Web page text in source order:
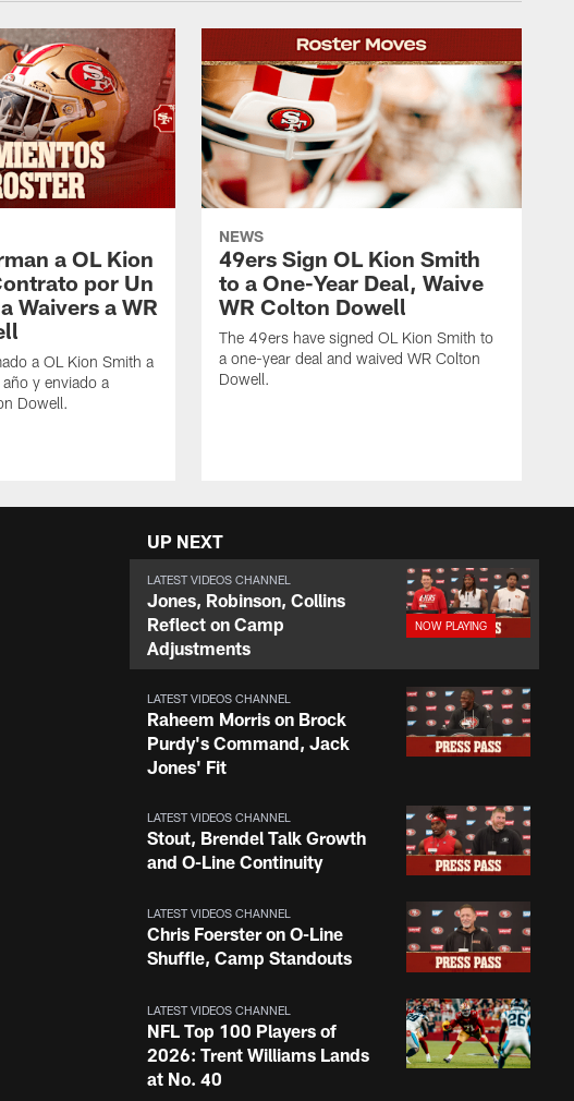
a OL Kion
por Un
Waivers a WR
a OL Kion Smith a
y enviado a
Dowell.
NEWS
49ers Sign OL Kion Smith
to a One-Year Deal, Waive
WR Colton Dowell
The 49ers have signed OL Kion Smith to
a one-year deal and waived WR Colton
Dowell.
UP NEXT
LATEST VIDEOS CHANNEL
Jones, Robinson, Collins
Reflect on Camp
Adjustments
LATEST VIDEOS CHANNEL
Raheem Morris on Brock
Purdy's Command, Jack
Jones' Fit
LATEST VIDEOS CHANNEL
Stout, Brendel Talk Growth
and O-Line Continuity
LATEST VIDEOS CHANNEL
Chris Foerster on O-Line
Shuffle, Camp Standouts
LATEST VIDEOS CHANNEL
NFL Top 100 Players of
2026: Trent Williams Lands
at No. 40